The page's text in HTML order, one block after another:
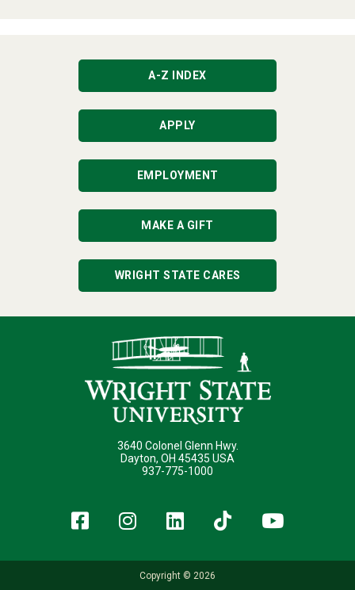
A-Z INDEX
APPLY
EMPLOYMENT
MAKE A GIFT
WRIGHT STATE CARES
3640 Colonel Glenn Hwy.
Dayton, OH 45435 USA
937-775-1000
Facebook
Instagram
LinkedIn
TikTok
Copyright © 2026